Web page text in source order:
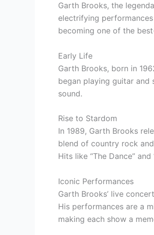
Garth Brooks, the
electrifying
becoming one of the
Early Life
Garth Brooks, born in
began playing guitar and
sound.
Rise to Stardom
In 1989, Garth Brooks
blend of country rock
Hits like “The Dance”
Iconic Performances
Garth Brooks’ live
His performances are a
making each show a